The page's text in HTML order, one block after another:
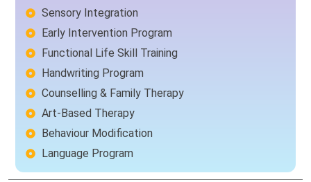
Sensory Integration
Early Intervention Program
Functional Life Skill Training
Handwriting Program
Counselling & Family Therapy
Art-Based Therapy
Behaviour Modification
Language Program